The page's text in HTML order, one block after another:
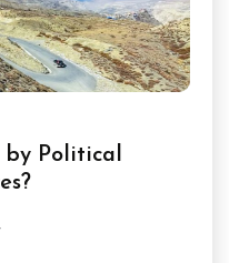
Political